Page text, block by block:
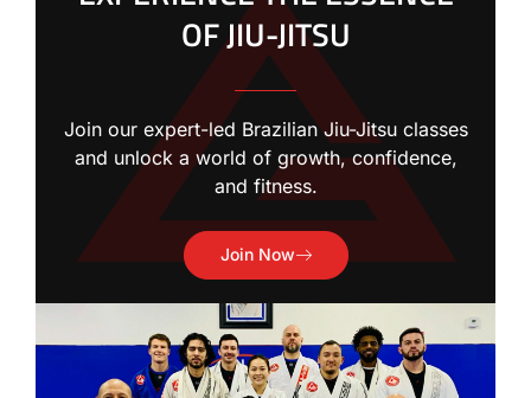
OF JIU-JITSU
Join our expert-led Brazilian Jiu-Jitsu classes
and unlock a world of growth, confidence,
and fitness.
Join Now